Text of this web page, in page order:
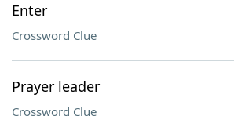
Enter
Crossword Clue
Prayer leader
Crossword Clue